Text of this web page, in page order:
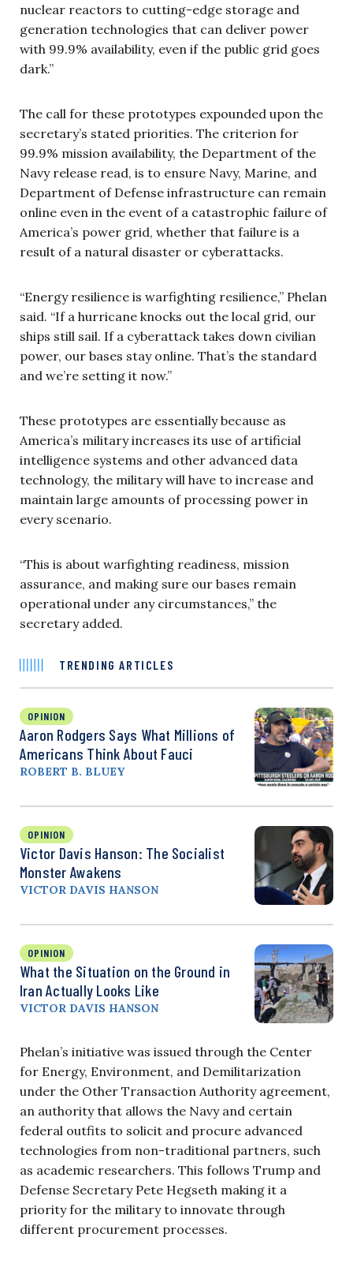
nuclear reactors to cutting-edge storage and
generation technologies that can deliver power
with 99.9% availability, even if the public grid goes
dark.”
The call for these prototypes expounded upon the
secretary’s stated priorities. The criterion for
99.9% mission availability, the Department of the
Navy release read, is to ensure Navy, Marine, and
Department of Defense infrastructure can remain
online even in the event of a catastrophic failure of
America’s power grid, whether that failure is a
result of a natural disaster or cyberattacks.
“Energy resilience is warfighting resilience,” Phelan
said. “If a hurricane knocks out the local grid, our
ships still sail. If a cyberattack takes down civilian
power, our bases stay online. That’s the standard
and we’re setting it now.”
These prototypes are essentially because as
America’s military increases its use of artificial
intelligence systems and other advanced data
technology, the military will have to increase and
maintain large amounts of processing power in
every scenario.
“This is about warfighting readiness, mission
assurance, and making sure our bases remain
operational under any circumstances,” the
secretary added.
TRENDING ARTICLES
OPINION
Aaron Rodgers Says What Millions of
Americans Think About Fauci
ROBERT B. BLUEY
OPINION
Victor Davis Hanson: The Socialist
Monster Awakens
VICTOR DAVIS HANSON
OPINION
What the Situation on the Ground in
Iran Actually Looks Like
VICTOR DAVIS HANSON
Phelan’s initiative was issued through the Center
for Energy, Environment, and Demilitarization
under the Other Transaction Authority agreement,
an authority that allows the Navy and certain
federal outfits to solicit and procure advanced
technologies from non-traditional partners, such
as academic researchers. This follows Trump and
Defense Secretary Pete Hegseth making it a
priority for the military to innovate through
different procurement processes.